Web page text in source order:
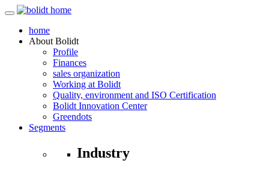
home
About Bolidt
Profile
Finances
sales organization
Working at Bolidt
Quality, environment and ISO Certification
Bolidt Innovation Center
Greendots
Segments
Industry